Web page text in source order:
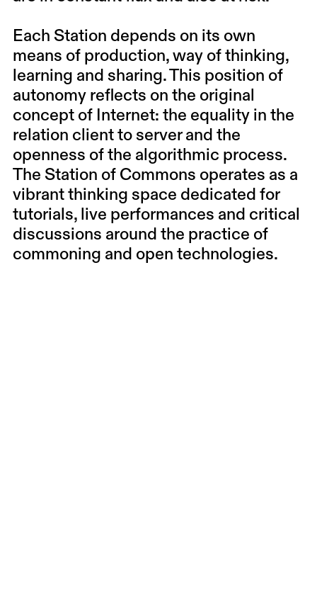
Each Station depends on its own
means of production, way of thinking,
learning and sharing. This position of
autonomy reflects on the original
concept of Internet: the equality in the
relation client to server and the
openness of the algorithmic process.
The Station of Commons operates as a
vibrant thinking space dedicated for
tutorials, live performances and critical
discussions around the practice of
commoning and open technologies.